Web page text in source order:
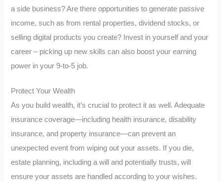
a side business? Are there opportunities to generate passive
income, such as from rental properties, dividend stocks, or
selling digital products you create? Invest in yourself and your
career – picking up new skills can also boost your earning
power in your 9-to-5 job.
Protect Your Wealth
As you build wealth, it’s crucial to protect it as well. Adequate
insurance coverage—including health insurance, disability
insurance, and property insurance—can prevent an
unexpected event from wiping out your assets. If you die,
estate planning, including a will and potentially trusts, will
ensure your assets are handled according to your wishes.